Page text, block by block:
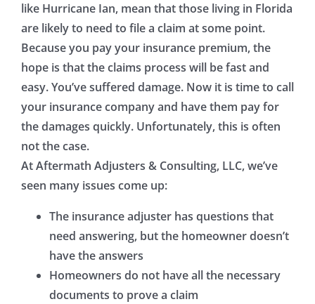
like Hurricane Ian, mean that those living in Florida
are likely to need to file a claim at some point.
Because you pay your insurance premium, the
hope is that the claims process will be fast and
easy. You’ve suffered damage. Now it is time to call
your insurance company and have them pay for
the damages quickly. Unfortunately, this is often
not the case.
At Aftermath Adjusters & Consulting, LLC, we’ve
seen many issues come up:
The insurance adjuster has questions that
need answering, but the homeowner doesn’t
have the answers
Homeowners do not have all the necessary
documents to prove a claim